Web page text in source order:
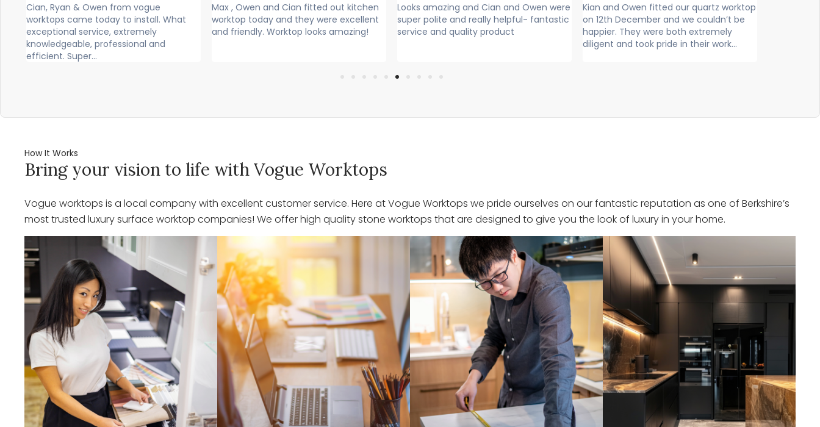
Cian, Ryan & Owen from vogue
worktops came today to install. What
exceptional service, extremely
knowledgeable, professional and
efficient. Super...
Max , Owen and Cian fitted out kitchen
worktop today and they were excellent
and friendly. Worktop looks amazing!
Looks amazing and Cian and Owen were
super polite and really helpful- fantastic
service and quality product
Kian and Owen fitted our quartz worktop
on 12th December and we couldn’t be
happier. They were both extremely
diligent and took pride in their work...
How It Works
Bring your vision to life with Vogue Worktops
Vogue worktops is a local company with excellent customer service. Here at Vogue Worktops we pride ourselves on our fantastic reputation as one of Berkshire’s
most trusted luxury surface worktop companies! We offer high quality stone worktops that are designed to give you the look of luxury in your home.